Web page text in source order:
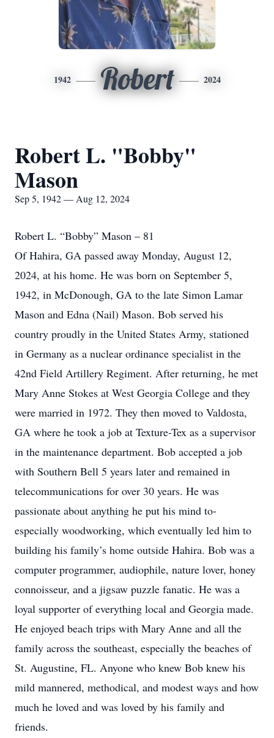
1942 Robert 2024
Robert L. "Bobby"
Mason
Sep 5, 1942 — Aug 12, 2024
Robert L. “Bobby” Mason – 81
Of Hahira, GA passed away Monday, August 12,
2024, at his home. He was born on September 5,
1942, in McDonough, GA to the late Simon Lamar
Mason and Edna (Nail) Mason. Bob served his
country proudly in the United States Army, stationed
in Germany as a nuclear ordinance specialist in the
42nd Field Artillery Regiment. After returning, he met
Mary Anne Stokes at West Georgia College and they
were married in 1972. They then moved to Valdosta,
GA where he took a job at Texture-Tex as a supervisor
in the maintenance department. Bob accepted a job
with Southern Bell 5 years later and remained in
telecommunications for over 30 years. He was
passionate about anything he put his mind to-
especially woodworking, which eventually led him to
building his family’s home outside Hahira. Bob was a
computer programmer, audiophile, nature lover, honey
connoisseur, and a jigsaw puzzle fanatic. He was a
loyal supporter of everything local and Georgia made.
He enjoyed beach trips with Mary Anne and all the
family across the southeast, especially the beaches of
St. Augustine, FL. Anyone who knew Bob knew his
mild mannered, methodical, and modest ways and how
much he loved and was loved by his family and
friends.